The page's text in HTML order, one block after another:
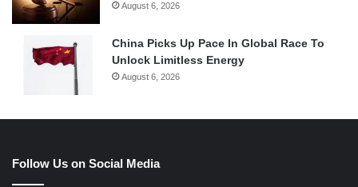
August 6, 2026
China Picks Up Pace In Global Race To
Unlock Limitless Energy
August 6, 2026
Follow Us on Social Media